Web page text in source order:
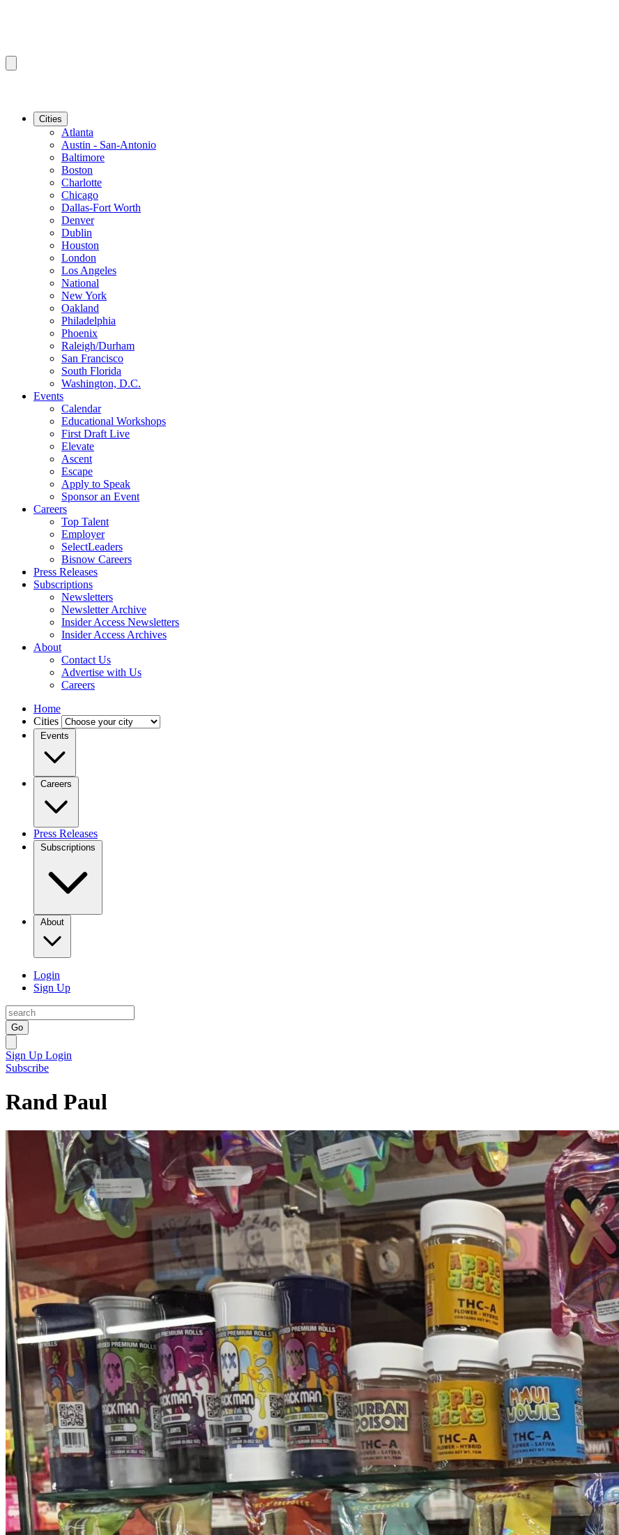
Cities
Atlanta
Austin - San-Antonio
Baltimore
Boston
Charlotte
Chicago
Dallas-Fort Worth
Denver
Dublin
Houston
London
Los Angeles
National
New York
Oakland
Philadelphia
Phoenix
Raleigh/Durham
San Francisco
South Florida
Washington, D.C.
Events
Calendar
Educational Workshops
First Draft Live
Elevate
Ascent
Escape
Apply to Speak
Sponsor an Event
Careers
Top Talent
Employer
SelectLeaders
Bisnow Careers
Press Releases
Subscriptions
Newsletters
Newsletter Archive
Insider Access Newsletters
Insider Access Archives
About
Contact Us
Advertise with Us
Careers
Home
Cities
Events
Careers
Press Releases
Subscriptions
About
Login
Sign Up
Go
Sign Up Login
Subscribe
Rand Paul